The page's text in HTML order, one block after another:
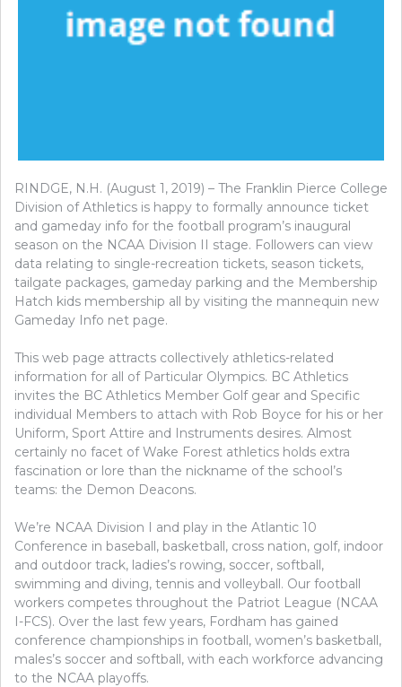
RINDGE, N.H. (August 1, 2019) – The Franklin Pierce College
Division of Athletics is happy to formally announce ticket
and gameday info for the football program’s inaugural
season on the NCAA Division II stage. Followers can view
data relating to single-recreation tickets, season tickets,
tailgate packages, gameday parking and the Membership
Hatch kids membership all by visiting the mannequin new
Gameday Info net page.
This web page attracts collectively athletics-related
information for all of Particular Olympics. BC Athletics
invites the BC Athletics Member Golf gear and Specific
individual Members to attach with Rob Boyce for his or her
Uniform, Sport Attire and Instruments desires. Almost
certainly no facet of Wake Forest athletics holds extra
fascination or lore than the nickname of the school’s
teams: the Demon Deacons.
We’re NCAA Division I and play in the Atlantic 10
Conference in baseball, basketball, cross nation, golf, indoor
and outdoor track, ladies’s rowing, soccer, softball,
swimming and diving, tennis and volleyball. Our football
workers competes throughout the Patriot League (NCAA
I-FCS). Over the last few years, Fordham has gained
conference championships in football, women’s basketball,
males’s soccer and softball, with each workforce advancing
to the NCAA playoffs.